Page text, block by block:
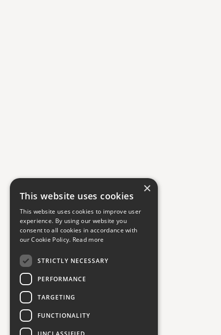
×
This website uses cookies
This website uses cookies to improve user
experience. By using our website you
consent to all cookies in accordance with
our Cookie Policy. Read more
STRICTLY NECESSARY
PERFORMANCE
TARGETING
FUNCTIONALITY